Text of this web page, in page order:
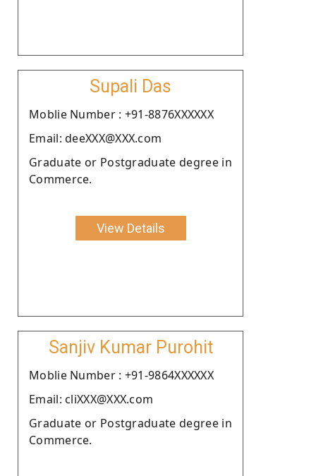
Supali Das
Moblie Number : +91-8876XXXXXX
Email: deeXXX@XXX.com
Graduate or Postgraduate degree in
Commerce.
View Details
Sanjiv Kumar Purohit
Moblie Number : +91-9864XXXXXX
Email: cliXXX@XXX.com
Graduate or Postgraduate degree in
Commerce.